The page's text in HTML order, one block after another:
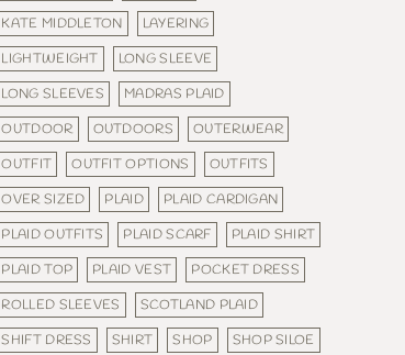
KATE MIDDLETON
LAYERING
LIGHTWEIGHT
LONG SLEEVE
LONG SLEEVES
MADRAS PLAID
OUTDOOR
OUTDOORS
OUTERWEAR
OUTFIT
OUTFIT OPTIONS
OUTFITS
OVER SIZED
PLAID
PLAID CARDIGAN
PLAID OUTFITS
PLAID SCARF
PLAID SHIRT
PLAID TOP
PLAID VEST
POCKET DRESS
ROLLED SLEEVES
SCOTLAND PLAID
SHIFT DRESS
SHIRT SHOP
SHOP SILOE